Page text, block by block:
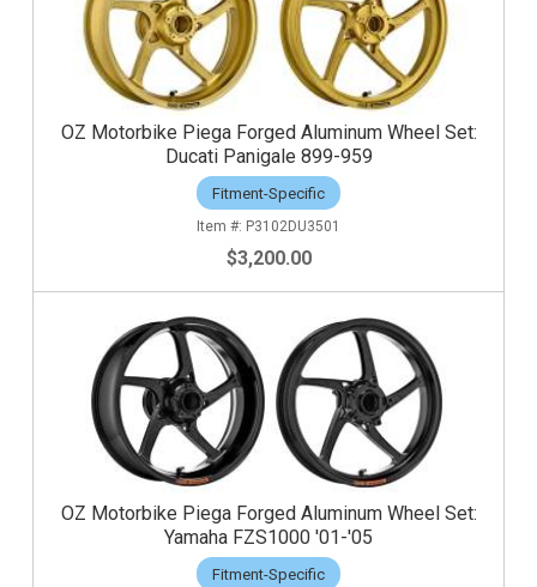
OZ Motorbike Piega Forged Aluminum Wheel Set:
Ducati Panigale 899-959
Fitment-Specific
P3102DU3501
$3,200.00
OZ Motorbike Piega Forged Aluminum Wheel Set:
Yamaha FZS1000 '01-'05
Fitment-Specific